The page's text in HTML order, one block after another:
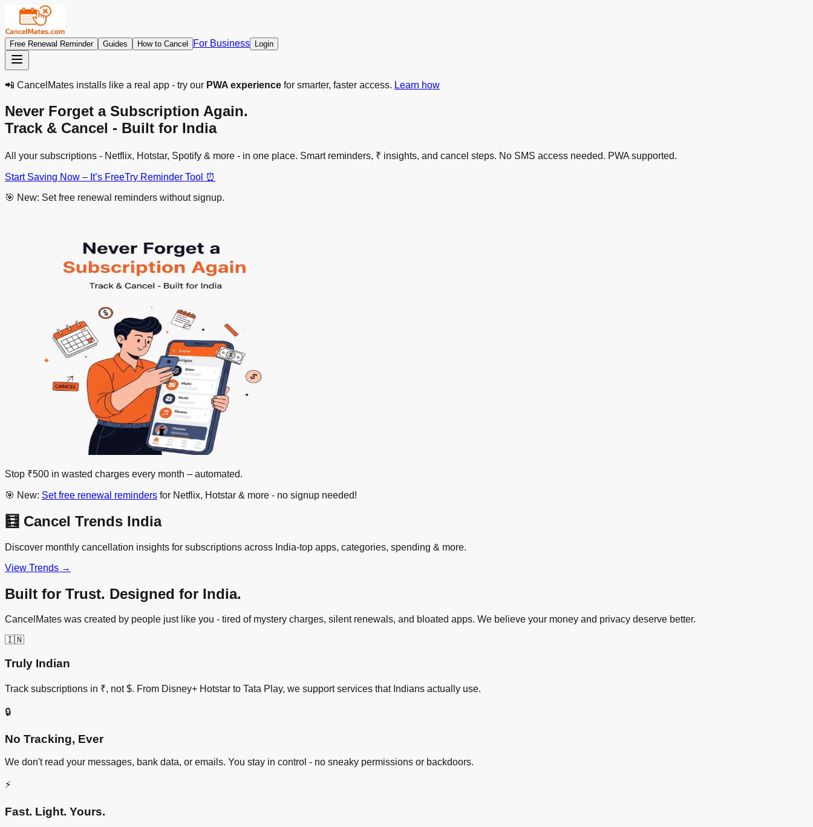
Free Renewal Reminder Guides How to Cancel For Business Login
📲 CancelMates installs like a real app - try our PWA experience for smarter, faster access. Learn how
Never Forget a Subscription Again.
Track & Cancel - Built for India
All your subscriptions - Netflix, Hotstar, Spotify & more - in one place. Smart reminders, ₹ insights, and cancel steps. No SMS access needed. PWA supported.
Start Saving Now – It’s FreeTry Reminder Tool ⏰
🎯 New: Set free renewal reminders without signup.
Stop ₹500 in wasted charges every month – automated.
🎯 New: Set free renewal reminders for Netflix, Hotstar & more - no signup needed!
🧮 Cancel Trends India
Discover monthly cancellation insights for subscriptions across India-top apps, categories, spending & more.
View Trends →
Built for Trust. Designed for India.
CancelMates was created by people just like you - tired of mystery charges, silent renewals, and bloated apps. We believe your money and privacy deserve better.
🇮🇳
Truly Indian
Track subscriptions in ₹, not $. From Disney+ Hotstar to Tata Play, we support services that Indians actually use.
🔒
No Tracking, Ever
We don't read your messages, bank data, or emails. You stay in control - no sneaky permissions or backdoors.
⚡
Fast. Light. Yours.